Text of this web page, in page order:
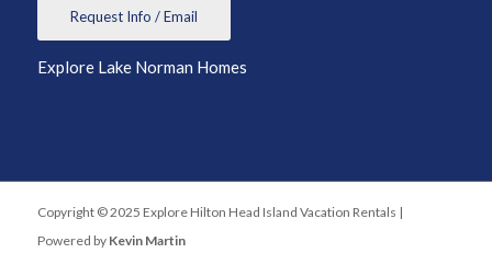
Request Info / Email
Explore Lake Norman Homes
Copyright © 2025 Explore Hilton Head Island Vacation Rentals |
Powered by Kevin Martin